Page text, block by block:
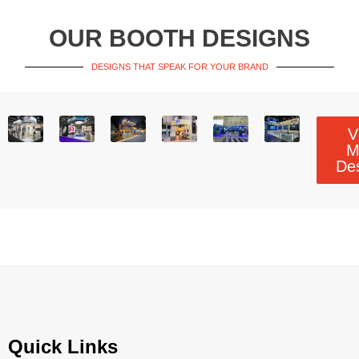
OUR BOOTH DESIGNS
DESIGNS THAT SPEAK FOR YOUR BRAND
Quick Links